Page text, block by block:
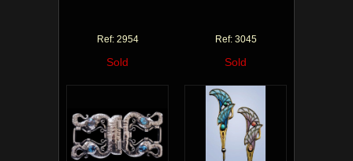
Ref: 2954
Sold
Ref: 3045
Sold